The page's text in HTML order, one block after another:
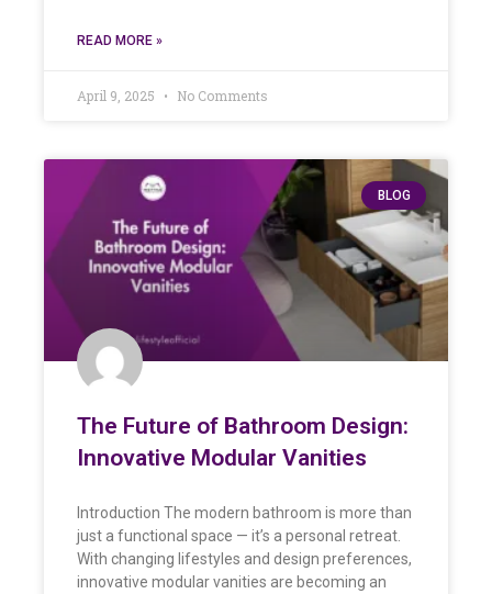
READ MORE »
April 9, 2025 No Comments
BLOG
The Future of Bathroom Design:
Innovative Modular Vanities
Introduction The modern bathroom is more than
just a functional space — it’s a personal retreat.
With changing lifestyles and design preferences,
innovative modular vanities are becoming an